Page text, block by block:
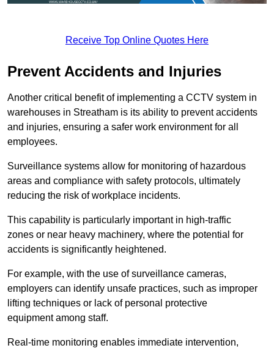
Receive Top Online Quotes Here
Prevent Accidents and Injuries
Another critical benefit of implementing a CCTV system in
warehouses in Streatham is its ability to prevent accidents
and injuries, ensuring a safer work environment for all
employees.
Surveillance systems allow for monitoring of hazardous
areas and compliance with safety protocols, ultimately
reducing the risk of workplace incidents.
This capability is particularly important in high-traffic
zones or near heavy machinery, where the potential for
accidents is significantly heightened.
For example, with the use of surveillance cameras,
employers can identify unsafe practices, such as improper
lifting techniques or lack of personal protective
equipment among staff.
Real-time monitoring enables immediate intervention,